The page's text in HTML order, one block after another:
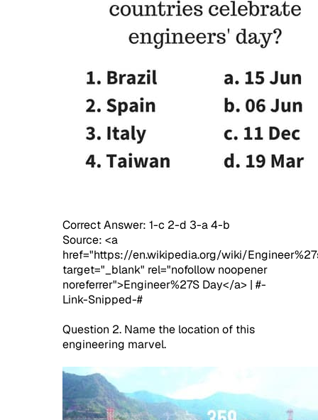
Correct Answer: 1-c 2-d 3-a 4-b
Source: <a
href="https://en.wikipedia.org/wiki/
target="_blank" rel="nofollow noopener
noreferrer">Engineer%27S Day</a> | #-
Link-Snipped-#
Question 2. Name the location of this
engineering marvel.